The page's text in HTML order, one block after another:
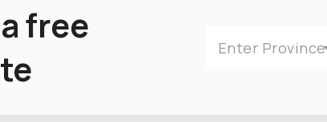
free
Enter Province